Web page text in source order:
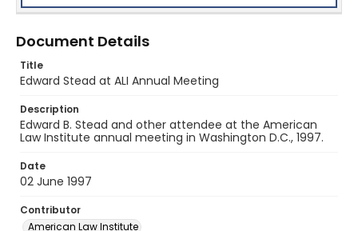
Document Details
Title
Edward Stead at ALI Annual Meeting
Description
Edward B. Stead and other attendee at the American
Law Institute annual meeting in Washington D.C., 1997.
Date
02 June 1997
Contributor
American Law Institute